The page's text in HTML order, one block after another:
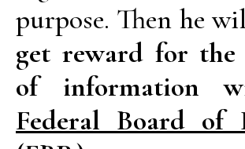
purpose. Then he
get reward for the
of information
Federal Board of